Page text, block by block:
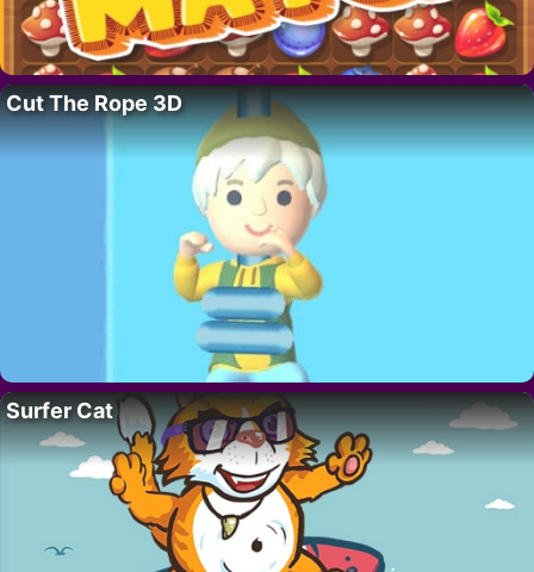
Cut The Rope 3D
Surfer Cat